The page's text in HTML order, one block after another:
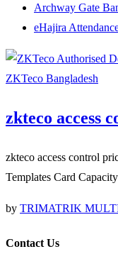
Archway Gate
eHajira
ZKTeco Bangladesh
zkteco access
zkteco access control
Templates Card
by TRIMATRIK
Contact Us